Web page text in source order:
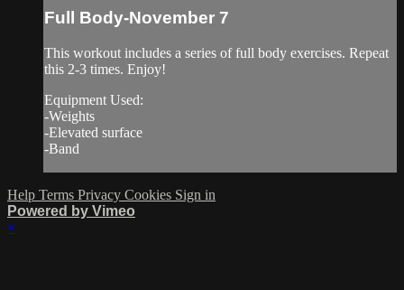
Full Body-November 7
This workout includes a series of full body exercises. Repeat
this 2-3 times. Enjoy!
Equipment Used:
-Weights
-Elevated surface
-Band
Help Terms Privacy Cookies Sign in
Powered by Vimeo
×